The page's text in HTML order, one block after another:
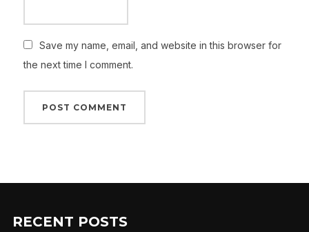
Save my name, email, and website in this browser for
the next time I comment.
RECENT POSTS